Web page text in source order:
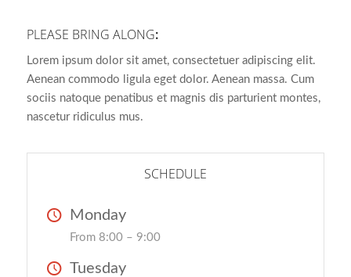
PLEASE BRING ALONG:
Lorem ipsum dolor sit amet, consectetuer adipiscing elit.
Aenean commodo ligula eget dolor. Aenean massa. Cum
sociis natoque penatibus et magnis dis parturient montes,
nascetur ridiculus mus.
SCHEDULE
Monday
From 8:00 – 9:00
Tuesday